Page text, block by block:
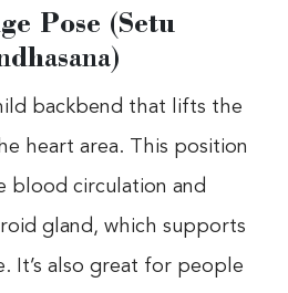
Pose (Setu
backbend that lifts the
heart area. This position
blood circulation and
gland, which supports
It’s also great for people